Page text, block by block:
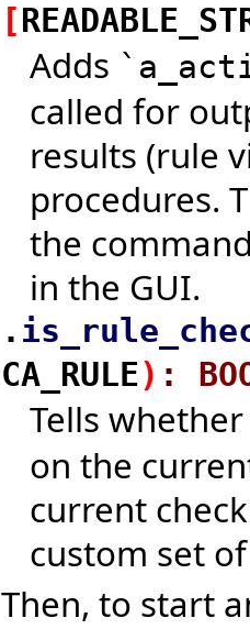
[
Adds
called for
results (rule
procedures.
the
in the GUI.
.
CA_RULE) :
Tells
on the
current
custom set
Then, to start